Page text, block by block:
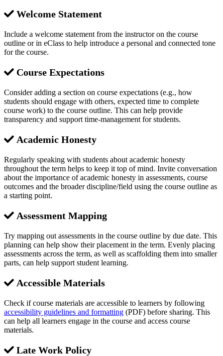
Welcome Statement
Include a welcome statement from the instructor on the course
outline or in eClass to help introduce a personal and connected tone
for the course.
Course Expectations
Consider adding a section on course expectations (e.g., how
students should engage with others, expected time to complete
course work) to the course outline. This can help provide
transparency and support time-management for students.
Academic Honesty
Regularly speaking with students about academic honesty
throughout the term helps to keep it top of mind. Invite conversation
about the importance of academic honesty in assessments, course
outcomes and the broader discipline/field using the course outline as
a starting point.
Assessment Mapping
Try mapping out assessments in the course outline by due date. This
planning can help show their placement in the term. Evenly placing
assessments across the term, as well as scaffolding them into smaller
parts, can help support student learning.
Accessible Materials
Check if course materials are accessible to learners by following
accessibility guidelines and formatting (PDF) before sharing. This
can help all learners engage in the course and access course
materials.
Late Work Policy